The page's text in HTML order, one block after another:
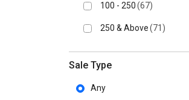
100 - 250(67)
250 & Above(71)
Sale Type
Any